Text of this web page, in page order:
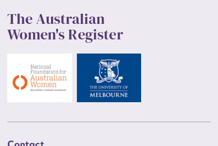
The Australian
Women's Register